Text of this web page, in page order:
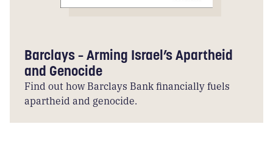
Barclays – Arming Israel’s Apartheid
and Genocide
Find out how Barclays Bank financially fuels
apartheid and genocide.